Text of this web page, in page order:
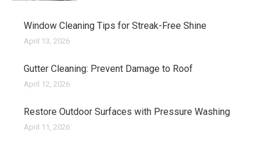
Window Cleaning Tips for Streak-Free Shine
April 13, 2026
Gutter Cleaning: Prevent Damage to Roof
April 12, 2026
Restore Outdoor Surfaces with Pressure Washing
April 11, 2026